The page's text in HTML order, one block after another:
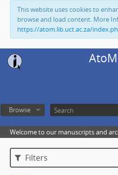
This website uses cookies to
browse and load content. More
https://atom.lib.uct.ac.za/
Browse
Welcome to our manuscripts and
Filters